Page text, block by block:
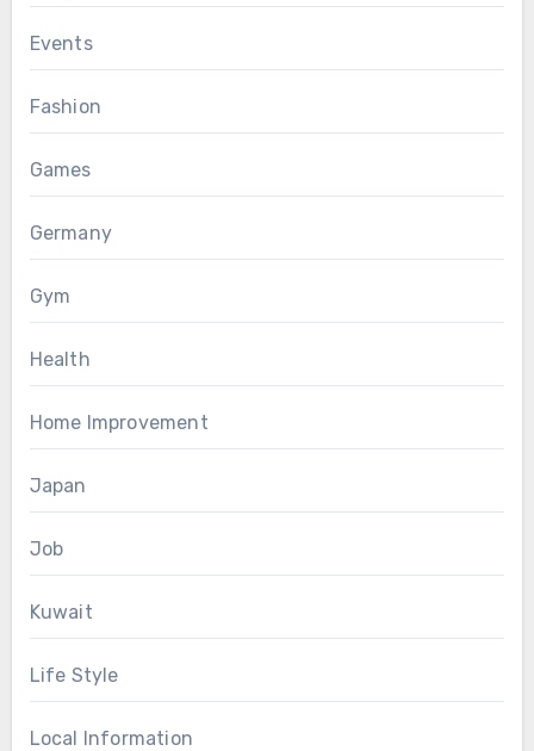
Events
Fashion
Games
Germany
Gym
Health
Home Improvement
Japan
Job
Kuwait
Life Style
Local Information